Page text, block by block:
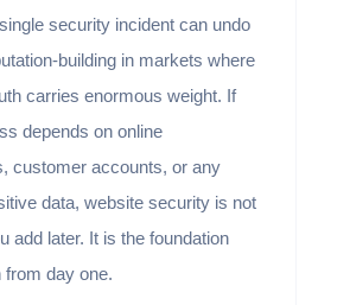
security incident can undo
building in markets where
carries enormous weight. If
depends on online
customer accounts, or any
data, website security is not
add later. It is the foundation
from day one.